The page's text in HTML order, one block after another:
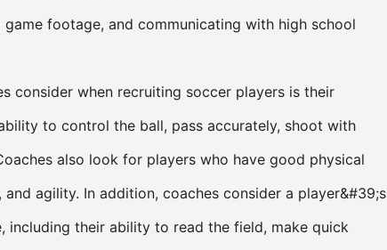
footage, and communicating with high school
consider when recruiting soccer players is their
to control the ball, pass accurately, shoot with
also look for players who have good physical
agility. In addition, coaches consider a player&#39;s
including their ability to read the field, make quick